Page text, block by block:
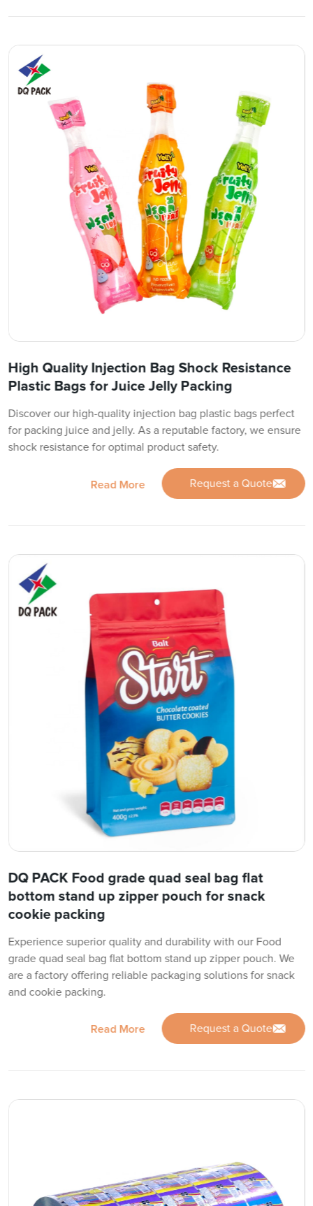
High Quality Injection Bag Shock Resistance
Plastic Bags for Juice Jelly Packing
Discover our high-quality injection bag plastic bags perfect
for packing juice and jelly. As a reputable factory, we ensure
shock resistance for optimal product safety.
Read More Request a Quote
DQ PACK Food grade quad seal bag flat
bottom stand up zipper pouch for snack
cookie packing
Experience superior quality and durability with our Food
grade quad seal bag flat bottom stand up zipper pouch. We
are a factory offering reliable packaging solutions for snack
and cookie packing.
Read More Request a Quote